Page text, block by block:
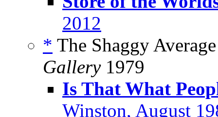
2012
* The Shaggy
Gallery1979
Is That What
Winston, August